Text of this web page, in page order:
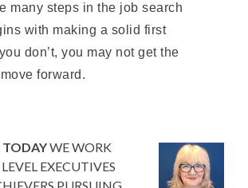
many steps in the job search
with making a solid first
don’t, you may not get the
forward.
TODAYWE WORK
EXECUTIVES